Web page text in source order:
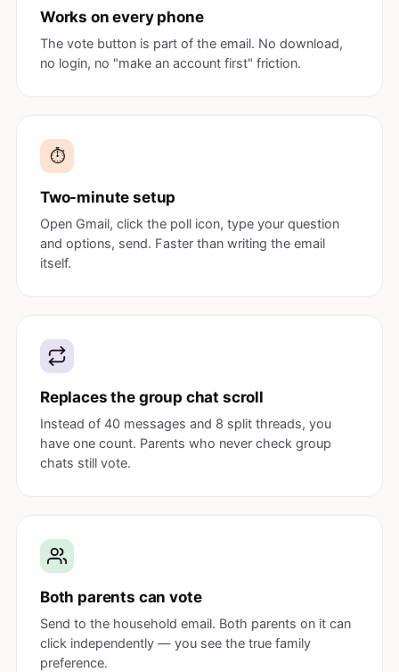
Works on every phone
The vote button is part of the email. No download,
no login, no "make an account first" friction.
⏱️
Two-minute setup
Open Gmail, click the poll icon, type your question
and options, send. Faster than writing the email
itself.
Replaces the group chat scroll
Instead of 40 messages and 8 split threads, you
have one count. Parents who never check group
chats still vote.
Both parents can vote
Send to the household email. Both parents on it can
click independently — you see the true family
preference.